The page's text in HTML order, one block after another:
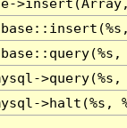
>halt(%s,